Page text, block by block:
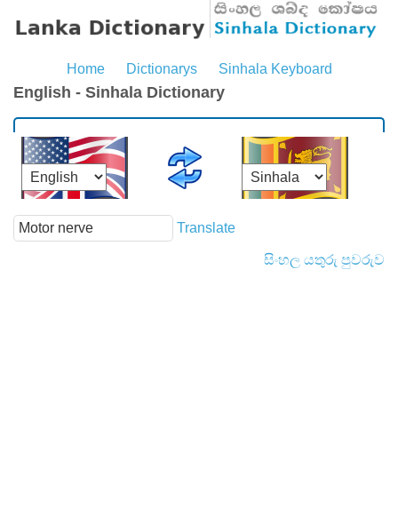
Home Dictionarys Sinhala Keyboard
English - Sinhala Dictionary
Translate
සිංහල යතුරු පුවරුව